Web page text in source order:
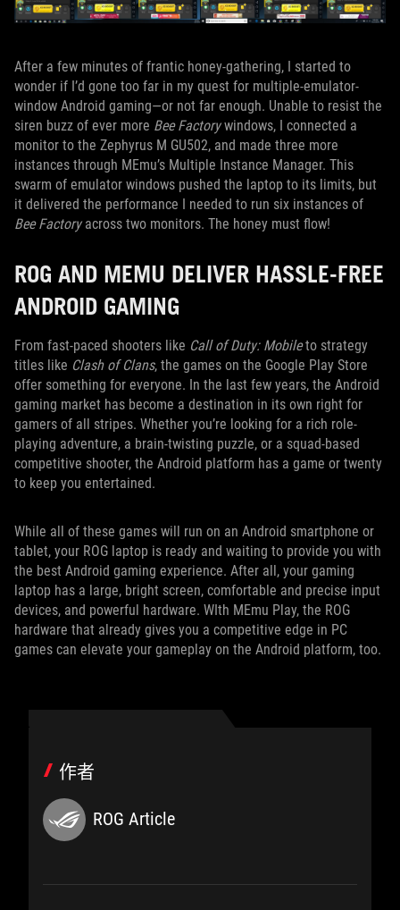
After a few minutes of frantic honey-gathering, I started to
wonder if I’d gone too far in my quest for multiple-emulator-
window Android gaming—or not far enough. Unable to resist the
siren buzz of ever more Bee Factorywindows, I connected a
monitor to the Zephyrus M GU502, and made three more
instances through MEmu’s Multiple Instance Manager. This
swarm of emulator windows pushed the laptop to its limits, but
it delivered the performance I needed to run six instances of
Bee Factoryacross two monitors. The honey must flow!
ROG AND MEMU DELIVER HASSLE-FREE
ANDROID GAMING
From fast-paced shooters like Call of Duty: Mobileto strategy
titles like Clash of Clans, the games on the Google Play Store
offer something for everyone. In the last few years, the Android
gaming market has become a destination in its own right for
gamers of all stripes. Whether you’re looking for a rich role-
playing adventure, a brain-twisting puzzle, or a squad-based
competitive shooter, the Android platform has a game or twenty
to keep you entertained.
While all of these games will run on an Android smartphone or
tablet, your ROG laptop is ready and waiting to provide you with
the best Android gaming experience. After all, your gaming
laptop has a large, bright screen, comfortable and precise input
devices, and powerful hardware. WIth MEmu Play, the ROG
hardware that already gives you a competitive edge in PC
games can elevate your gameplay on the Android platform, too.
作者
ROG Article